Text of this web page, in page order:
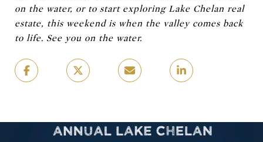
on the water, or to start exploring Lake Chelan real
estate, this weekend is when the valley comes back
to life. See you on the water.